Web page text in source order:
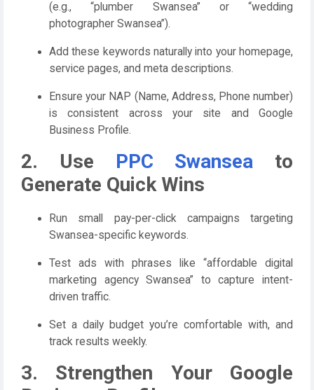
(e.g., “plumber Swansea” or “wedding
photographer Swansea”).
Add these keywords naturally into your homepage,
service pages, and meta descriptions.
Ensure your NAP (Name, Address, Phone number)
is consistent across your site and Google
Business Profile.
2. Use PPC Swansea to
Generate Quick Wins
Run small pay-per-click campaigns targeting
Swansea-specific keywords.
Test ads with phrases like “affordable digital
marketing agency Swansea” to capture intent-
driven traffic.
Set a daily budget you’re comfortable with, and
track results weekly.
3. Strengthen Your Google